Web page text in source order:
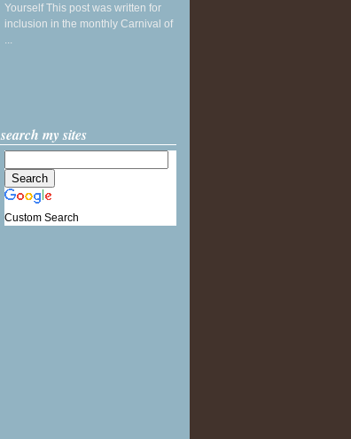
Yourself This post was written for
inclusion in the monthly Carnival of
...
search my sites
Custom Search